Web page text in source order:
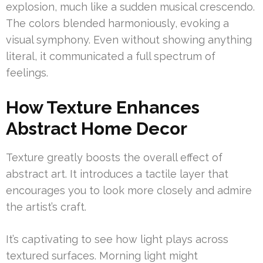
explosion, much like a sudden musical crescendo.
The colors blended harmoniously, evoking a
visual symphony. Even without showing anything
literal, it communicated a full spectrum of
feelings.
How Texture Enhances
Abstract Home Decor
Texture greatly boosts the overall effect of
abstract art. It introduces a tactile layer that
encourages you to look more closely and admire
the artist’s craft.
It’s captivating to see how light plays across
textured surfaces. Morning light might